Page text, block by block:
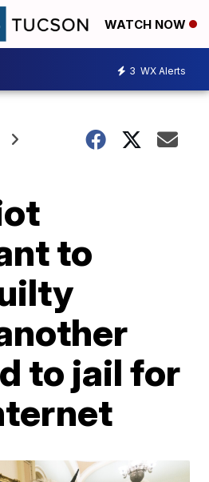
WATCH NOW
3 WX Alerts
to
to jail for